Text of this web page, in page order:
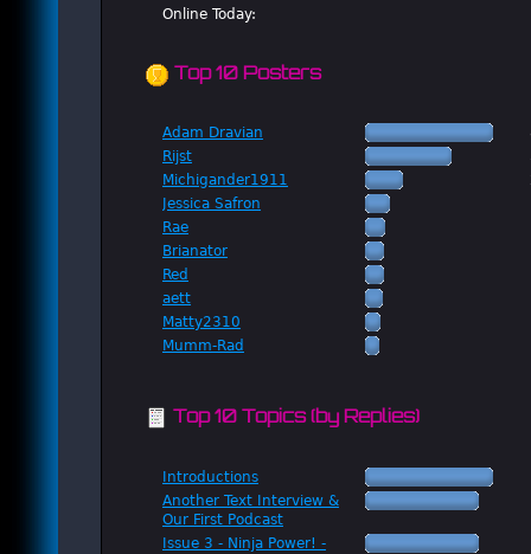
Online Today:
Top 10 Posters
Adam Dravian
Rijst
Michigander1911
Jessica Safron
Rae
Brianator
Red
aett
Matty2310
Mumm-Rad
Top 10 Topics (by Replies)
Introductions
Another Text Interview &
Our First Podcast
Issue 3 - Ninja Power! -